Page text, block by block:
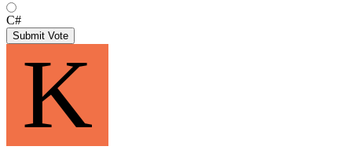
C#
Submit Vote
K